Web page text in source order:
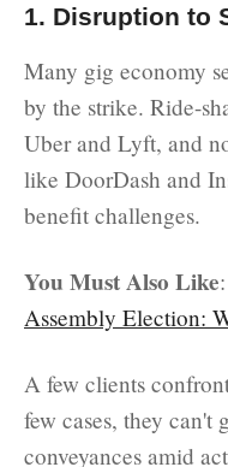
1. Disruption to
Many gig economy
by the strike. Ride-
Uber and Lyft, and
like DoorDash and
benefit challenges.
You Must Also Like:
Assembly Election:
A few clients
few cases, they can't
conveyances amid